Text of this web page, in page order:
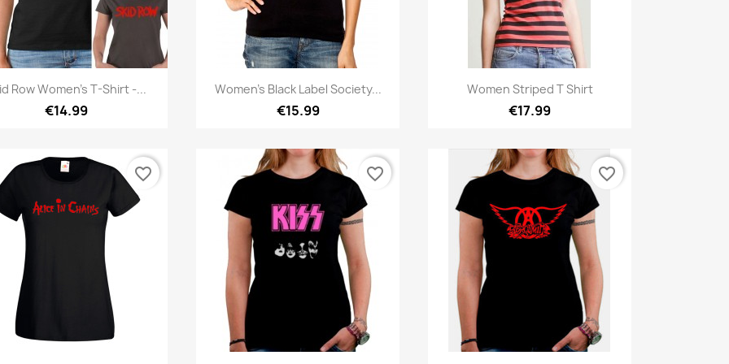
Quick view
Row Women's T-Shirt -...
€14.99
Quick view
Women's Black Label Society...
€15.99
Quick view
Women Striped T Shirt
€17.99
favorite_border favorite_border favorite_border